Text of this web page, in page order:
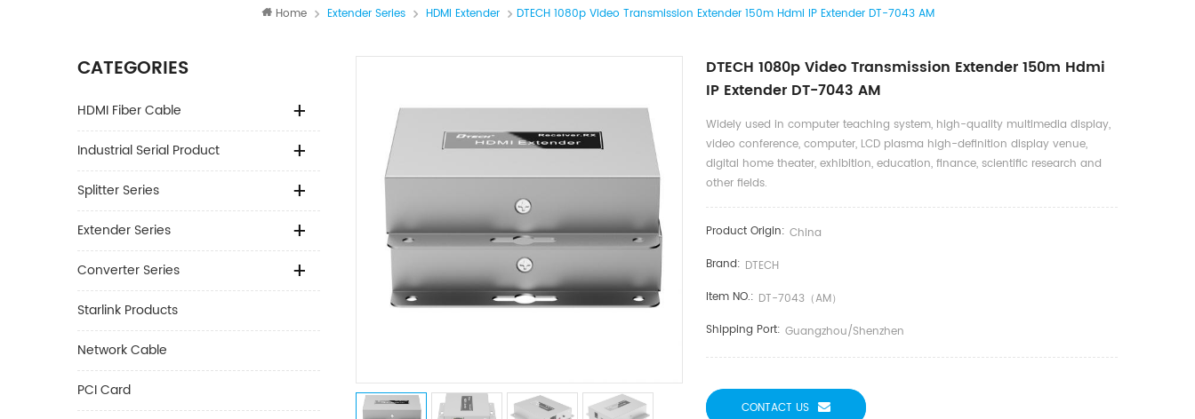
Home Extender Series HDMI Extender DTECH 1080p Video Transmission Extender 150m Hdmi IP Extender DT-7043 AM
CATEGORIES
HDMI Fiber Cable
Industrial Serial Product
Splitter Series
Extender Series
Converter Series
Starlink Products
Network Cable
PCI Card
DTECH 1080p Video Transmission Extender 150m Hdmi
IP Extender DT-7043 AM
Widely used in computer teaching system, high-quality multimedia display,
video conference, computer, LCD plasma high-definition display venue,
digital home theater, exhibition, education, finance, scientific research and
other fields.
Product Origin: China
Brand: DTECH
Item NO.: DT-7043（AM）
Shipping Port: Guangzhou/Shenzhen
CONTACT US